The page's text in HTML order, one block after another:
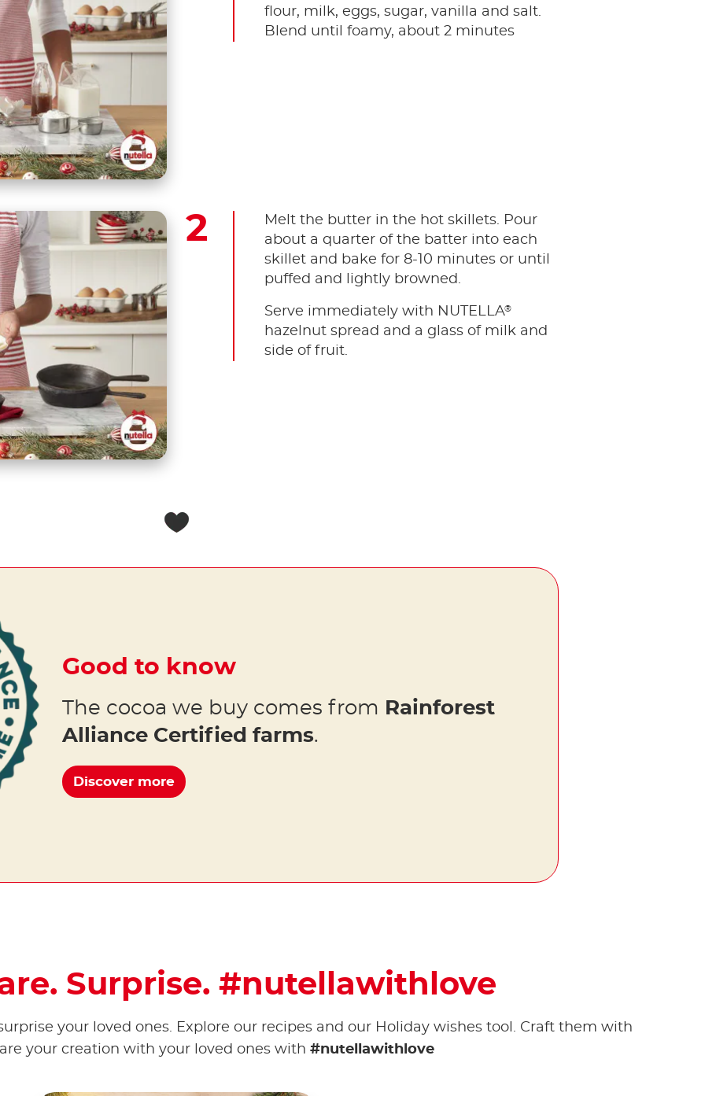
flour, milk, eggs, sugar, vanilla and salt.
Blend until foamy, about 2 minutes
Melt the butter in the hot skillets. Pour
about a quarter of the batter into each
skillet and bake for 8-10 minutes or until
puffed and lightly browned.
Serve immediately with NUTELLA®
hazelnut spread and a glass of milk and
side of fruit.
Good to know
The cocoa we buy comes from Rainforest
Alliance Certified farms.
Discover more
Surprise. #nutellawithlove
your loved ones. Explore our recipes and our Holiday wishes tool. Craft them with
your creation with your loved ones with #nutellawithlove